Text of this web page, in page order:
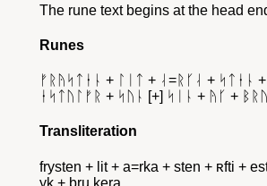
The rune text begins at the head
Runes
ᚠᚱᚤᛋᛏᛂᚿ + ᛚᛁᛏ + ᛆ=ᚱᚴᛆ + ᛋᛏᛂᚿ
ᛂᛋᛏᚢᛚᚠᚱ + ᛋᚢᚿ [+] ᛋᛁᚿ + ᚤᚴ +
Transliteration
frysten + lit + a=rka + sten + ʀfti +
yk + bru kera